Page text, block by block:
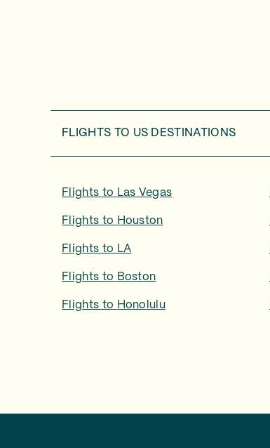
FLIGHTS TO US DESTINATIONS
Flights to Las Vegas
Flights to Houston
Flights to LA
Flights to Boston
Flights to Honolulu